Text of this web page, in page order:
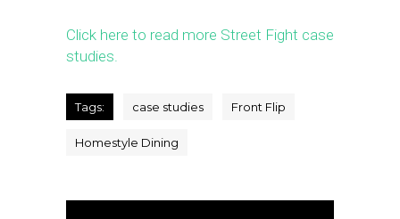
Click here to read more Street Fight case
studies.
Tags: case studies Front Flip
Homestyle Dining